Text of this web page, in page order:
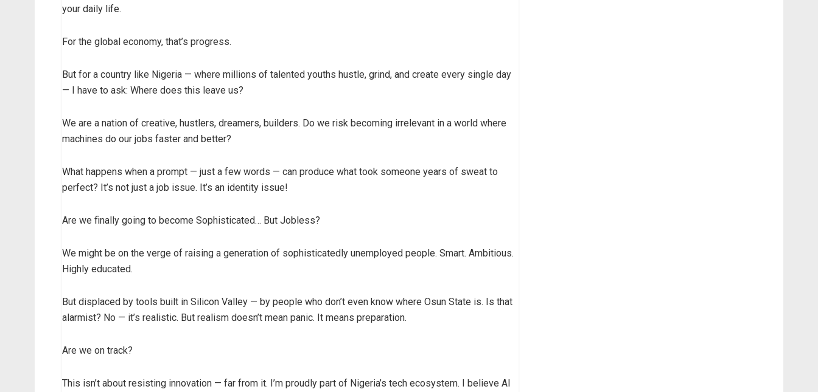
your daily life.
For the global economy, that’s progress.
But for a country like Nigeria — where millions of talented youths hustle, grind, and create every single day
— I have to ask: Where does this leave us?
We are a nation of creative, hustlers, dreamers, builders. Do we risk becoming irrelevant in a world where
machines do our jobs faster and better?
What happens when a prompt — just a few words — can produce what took someone years of sweat to
perfect? It’s not just a job issue. It’s an identity issue!
Are we finally going to become Sophisticated… But Jobless?
We might be on the verge of raising a generation of sophisticatedly unemployed people. Smart. Ambitious.
Highly educated.
But displaced by tools built in Silicon Valley — by people who don’t even know where Osun State is. Is that
alarmist? No — it’s realistic. But realism doesn’t mean panic. It means preparation.
Are we on track?
This isn’t about resisting innovation — far from it. I’m proudly part of Nigeria’s tech ecosystem. I believe AI